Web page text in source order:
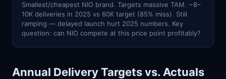
Smallest/cheapest NIO brand. Targets massive TAM. ~8–
10K deliveries in 2025 vs 60K target (85% miss). Still
ramping — delayed launch hurt 2025 numbers. Key
question: can NIO compete at this price point profitably?
Annual Delivery Targets vs. Actuals